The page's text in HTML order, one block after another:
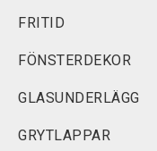
FRITID
FÖNSTERDEKOR
GLASUNDERLÄGG
GRYTLAPPAR